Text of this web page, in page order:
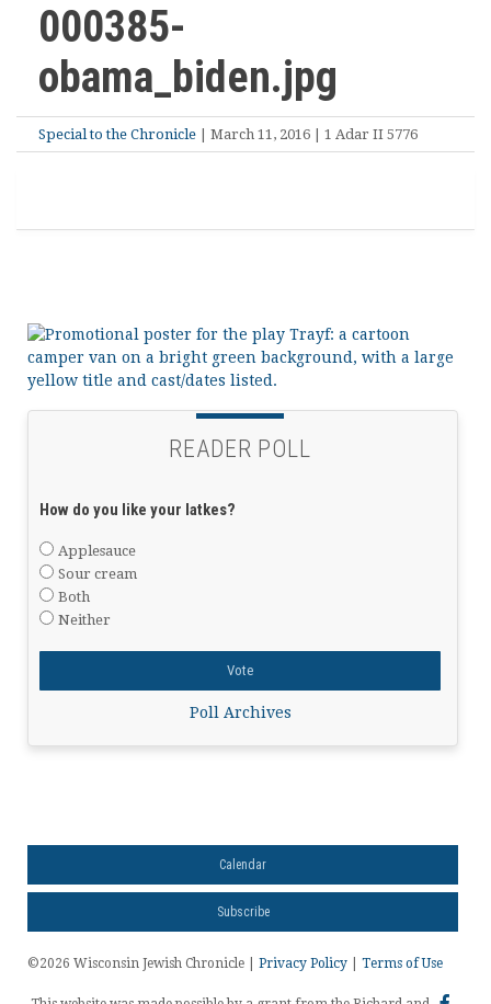
000385-
obama_biden.jpg
Special to the Chronicle | March 11, 2016 | 1 Adar II 5776
READER POLL
How do you like your latkes?
Applesauce
Sour cream
Both
Neither
Poll Archives
Calendar
Subscribe
©2026 Wisconsin Jewish Chronicle | Privacy Policy Terms of Use